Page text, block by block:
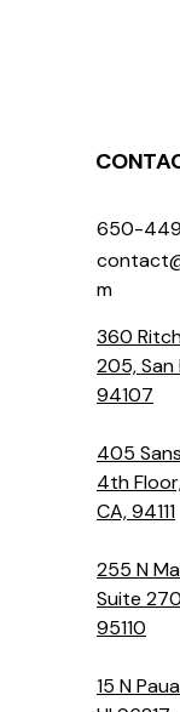
650-
m
360
205, San
94107
405
4th
CA, 94111
255 N
Suite
95110
15 N